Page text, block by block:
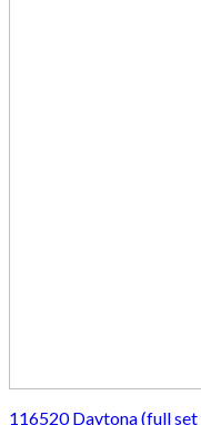
116520 Daytona (full